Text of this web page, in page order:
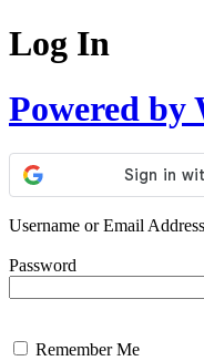
Log In
Powered by
Username or Email Address
Password
Remember Me